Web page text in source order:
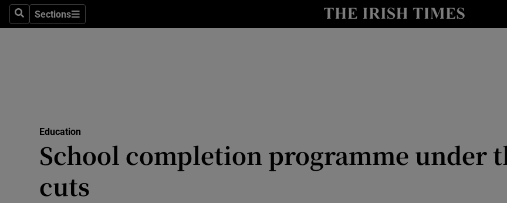
SearchSections
Sections
Show Technology sub sections
Transport
Education
School completion programme under
cuts